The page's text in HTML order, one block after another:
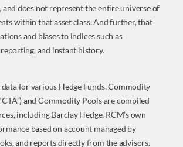
does not represent the entire universe of
within that asset class. And further, that
and biases to indices such as
and instant history.
for various Hedge Funds, Commodity
and Commodity Pools are compiled
including Barclay Hedge, RCM’s own
based on account managed by
and reports directly from the advisors.